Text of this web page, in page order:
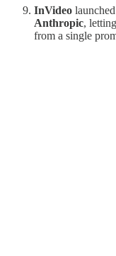
InVideo launched
Anthropic,
from a single